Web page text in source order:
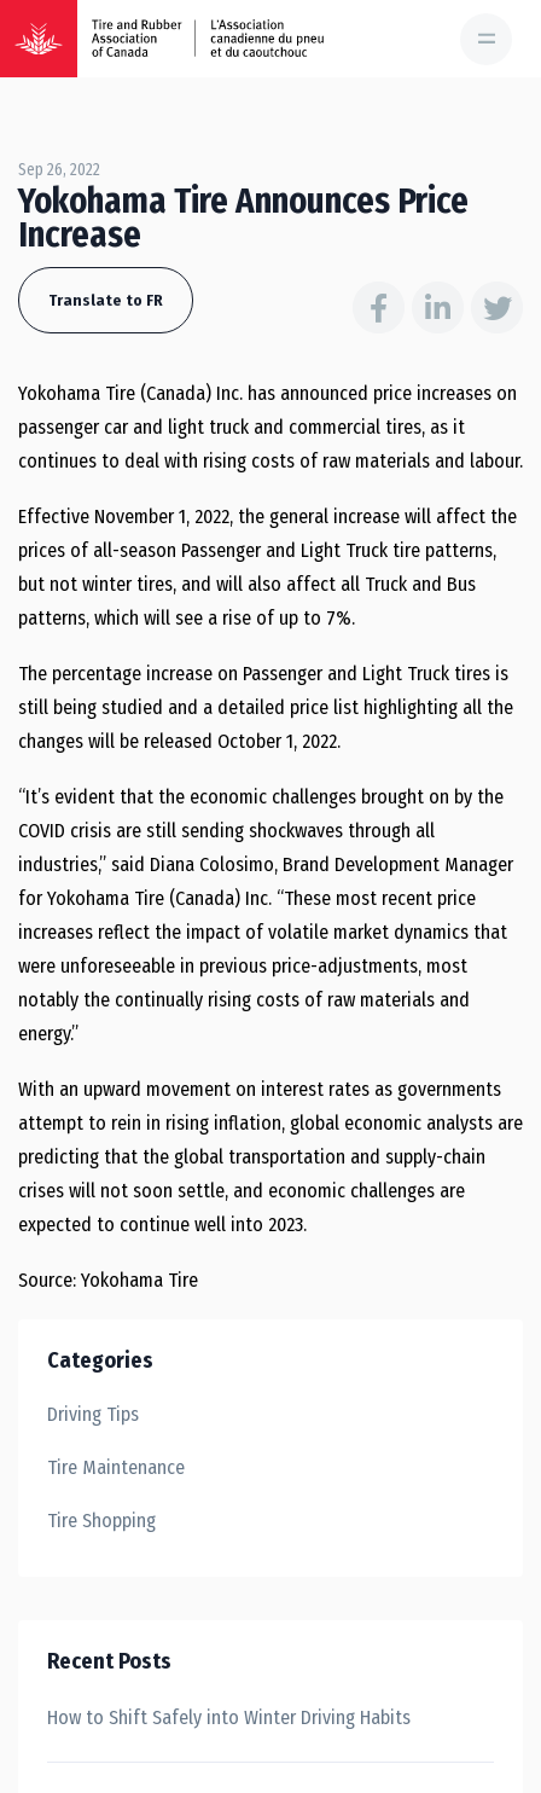
Sep 26, 2022
Yokohama Tire Announces Price
Increase
Translate to FR
Yokohama Tire (Canada) Inc. has announced price increases on
passenger car and light truck and commercial tires, as it
continues to deal with rising costs of raw materials and labour.
Effective November 1, 2022, the general increase will affect the
prices of all-season Passenger and Light Truck tire patterns,
but not winter tires, and will also affect all Truck and Bus
patterns, which will see a rise of up to 7%.
The percentage increase on Passenger and Light Truck tires is
still being studied and a detailed price list highlighting all the
changes will be released October 1, 2022.
“It’s evident that the economic challenges brought on by the
COVID crisis are still sending shockwaves through all
industries,” said Diana Colosimo, Brand Development Manager
for Yokohama Tire (Canada) Inc. “These most recent price
increases reflect the impact of volatile market dynamics that
were unforeseeable in previous price-adjustments, most
notably the continually rising costs of raw materials and
energy.”
With an upward movement on interest rates as governments
attempt to rein in rising inflation, global economic analysts are
predicting that the global transportation and supply-chain
crises will not soon settle, and economic challenges are
expected to continue well into 2023.
Source: Yokohama Tire
Categories
Driving Tips
Tire Maintenance
Tire Shopping
Recent Posts
How to Shift Safely into Winter Driving Habits